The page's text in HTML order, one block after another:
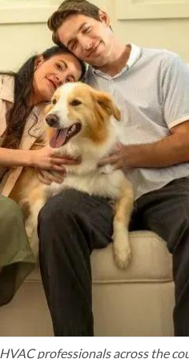
professionals across the